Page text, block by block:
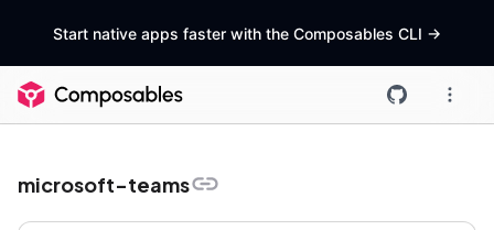
Start native apps faster with the Composables CLI ->
microsoft-teams